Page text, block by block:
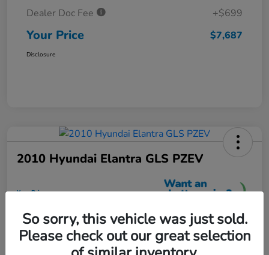
Dealer Doc Fee
+$699
Your Price $7,687
Disclosure
2010 Hyundai Elantra GLS PZEV
Your Price
$7,699 Unlock More Savings
Disclosure
So sorry, this vehicle was just sold.
Please check out our great selection